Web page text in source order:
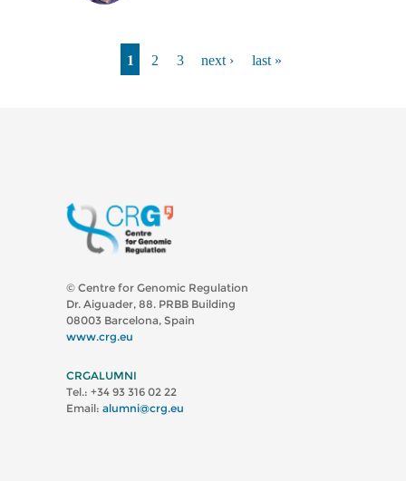
1 2 3 next › last »
© Centre for Genomic Regulation
Dr. Aiguader, 88. PRBB Building
08003 Barcelona, Spain
www.crg.eu
CRGALUMNI
Tel.: +34 93 316 02 22
Email: alumni@crg.eu